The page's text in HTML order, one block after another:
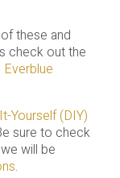
these and
check out the
Everblue
Yourself (DIY)
sure to check
will be
.